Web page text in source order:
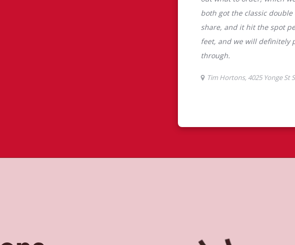
wedges made with Canadian